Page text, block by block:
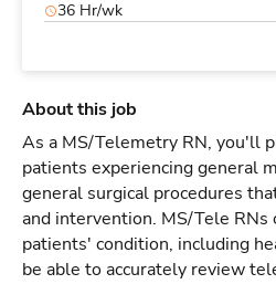
36 Hr/wk
About this job
As a MS/Telemetry RN, you'll
patients experiencing general
general surgical procedures
and intervention. MS/Tele
patients' condition, including
be able to accurately review